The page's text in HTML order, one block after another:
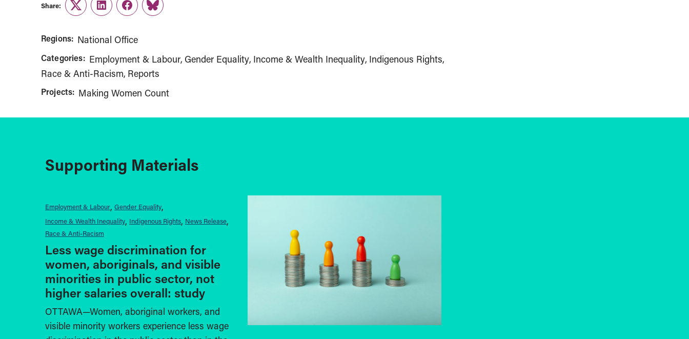
Share:
TwitterLinkedInFacebook
Link
Regions: National Office
Categories: Employment & Labour Gender Equality Income & Wealth Inequality Indigenous Rights
Race & Anti-Racism Reports
Projects: Making Women Count
Supporting Materials
Employment & Labour Gender Equality
Income & Wealth Inequality Indigenous Rights News Release
Race & Anti-Racism
Less wage discrimination for
women, aboriginals, and visible
minorities in public sector, not
higher salaries overall: study
OTTAWA—Women, aboriginal workers, and
visible minority workers experience less wage